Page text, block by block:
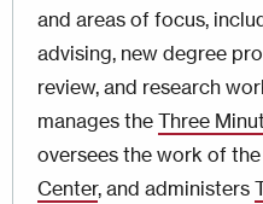
and areas of focus,
advising, new degree
review, and research
manages the Three
oversees the work of the
Center, and administers